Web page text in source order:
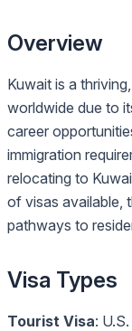
Overview
Kuwait is a
worldwide due to
career
immigration
relocating to
of visas available,
pathways to
Visa Types
Tourist Visa: